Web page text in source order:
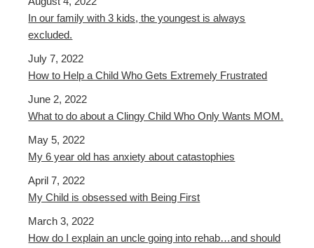
In our family with 3 kids, the youngest is always
excluded.
July 7, 2022
How to Help a Child Who Gets Extremely Frustrated
June 2, 2022
What to do about a Clingy Child Who Only Wants MOM.
May 5, 2022
My 6 year old has anxiety about catastophies
April 7, 2022
My Child is obsessed with Being First
March 3, 2022
How do I explain an uncle going into rehab…and should